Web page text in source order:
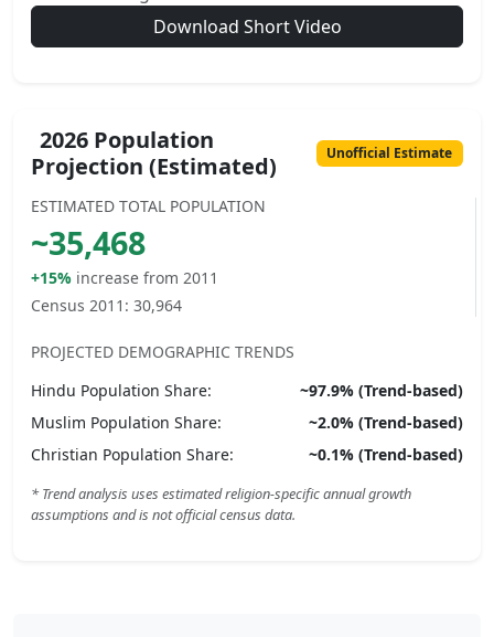
Download Short Video
2026 Population
Projection (Estimated)
Unofficial Estimate
ESTIMATED TOTAL POPULATION
~35,468
+15% increase from 2011
Census 2011: 30,964
PROJECTED DEMOGRAPHIC TRENDS
Hindu Population Share: ~97.9% (Trend-based)
Muslim Population Share: ~2.0% (Trend-based)
Christian Population Share: ~0.1% (Trend-based)
* Trend analysis uses estimated religion-specific annual growth
assumptions and is not official census data.